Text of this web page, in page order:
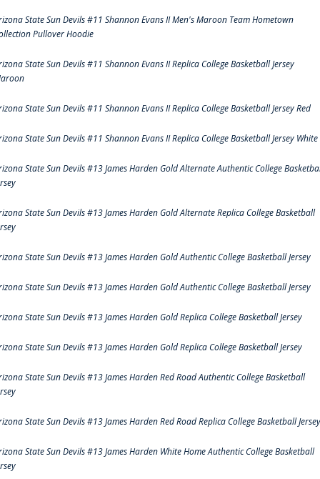
State Sun Devils #11 Shannon Evans II Men's Maroon Team Hometown
Pullover Hoodie
State Sun Devils #11 Shannon Evans II Replica College Basketball Jersey
State Sun Devils #11 Shannon Evans II Replica College Basketball Jersey Red
State Sun Devils #11 Shannon Evans II Replica College Basketball Jersey White
State Sun Devils #13 James Harden Gold Alternate Authentic College
State Sun Devils #13 James Harden Gold Alternate Replica College Basketball
State Sun Devils #13 James Harden Gold Authentic College Basketball Jersey
State Sun Devils #13 James Harden Gold Authentic College Basketball Jersey
State Sun Devils #13 James Harden Gold Replica College Basketball Jersey
State Sun Devils #13 James Harden Gold Replica College Basketball Jersey
State Sun Devils #13 James Harden Red Road Authentic College Basketball
State Sun Devils #13 James Harden Red Road Replica College Basketball Jersey
State Sun Devils #13 James Harden White Home Authentic College Basketball